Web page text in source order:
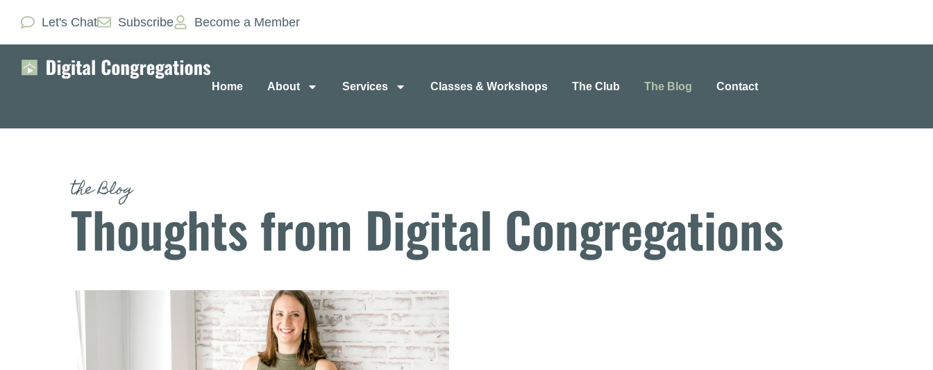
Let's Chat Subscribe Become a Member
Home About Services Classes & Workshops The Club The Blog Contact
the Blog
Thoughts from Digital Congregations